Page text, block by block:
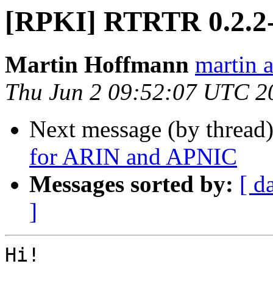
[RPKI] RTRTR
Martin Hoffmann martin
Thu Jun 2 09:52:07 UTC
Next message (by
for ARIN and APNIC
Messages sorted by: [
]
Hi!